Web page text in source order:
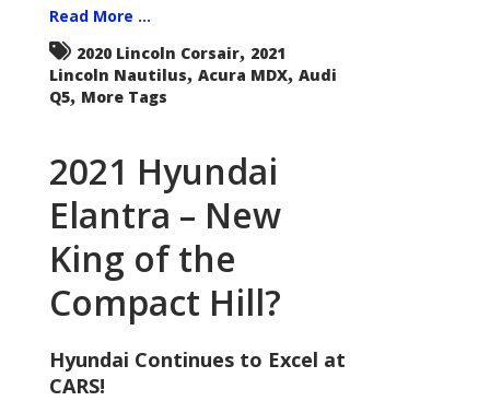
Read More ...
2020 Lincoln Corsair, 2021
Lincoln Nautilus, Acura MDX, Audi
Q5, More Tags
2021 Hyundai
Elantra – New
King of the
Compact Hill?
Hyundai Continues to Excel at
CARS!